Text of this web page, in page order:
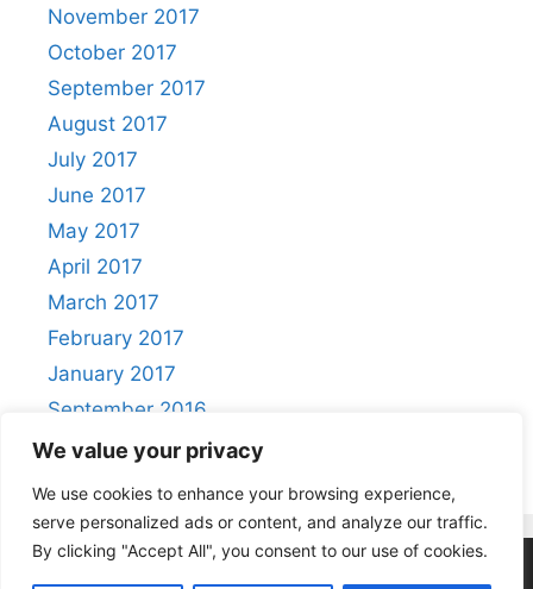
We value your privacy
We use cookies to enhance your browsing experience,
serve personalized ads or content, and analyze our traffic.
By clicking "Accept All", you consent to our use of cookies.
November 2017
October 2017
September 2017
August 2017
July 2017
June 2017
May 2017
April 2017
March 2017
February 2017
January 2017
September 2016
August 2016